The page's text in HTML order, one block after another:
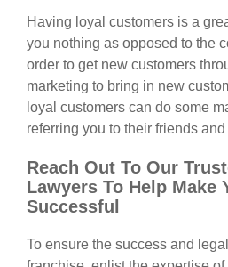
Having loyal customers is a
you nothing as opposed to the
order to get new customers
marketing to bring in new
loyal customers can do some
referring you to their friends and
Reach Out To Our
Lawyers To Help Make
Successful
To ensure the success and